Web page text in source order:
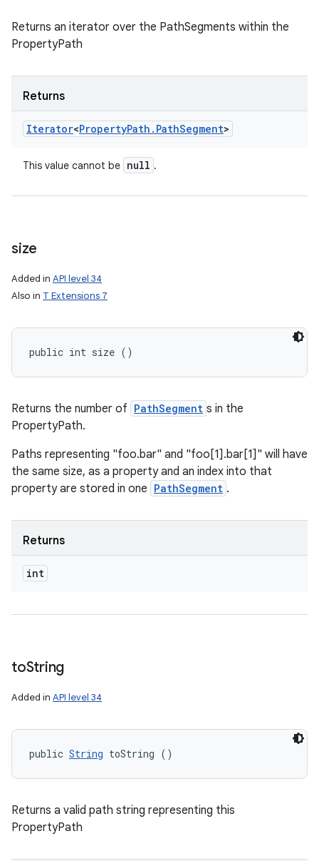
Returns an iterator over the PathSegments within the
PropertyPath
Returns
Iterator<PropertyPath . PathSegment>
This value cannot be null .
size
Added in API level 34
Also in T Extensions 7
public int size ()
Returns the number of PathSegment s in the
PropertyPath.
Paths representing "foo.bar" and "foo[1].bar[1]" will have
the same size, as a property and an index into that
property are stored in one PathSegment .
Returns
int
toString
Added in API level 34
public String toString ()
Returns a valid path string representing this
PropertyPath